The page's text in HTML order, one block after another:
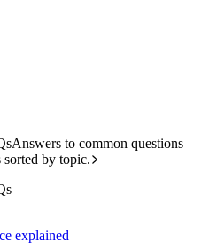
Answers to common questions
sorted by topic.
explained